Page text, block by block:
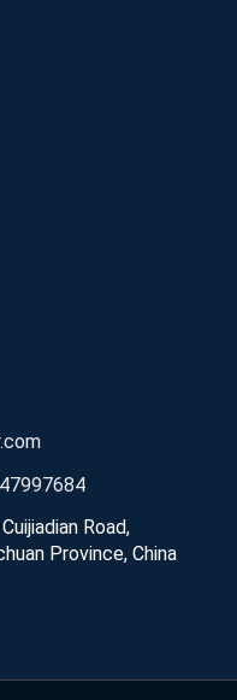
Road,
Province, China